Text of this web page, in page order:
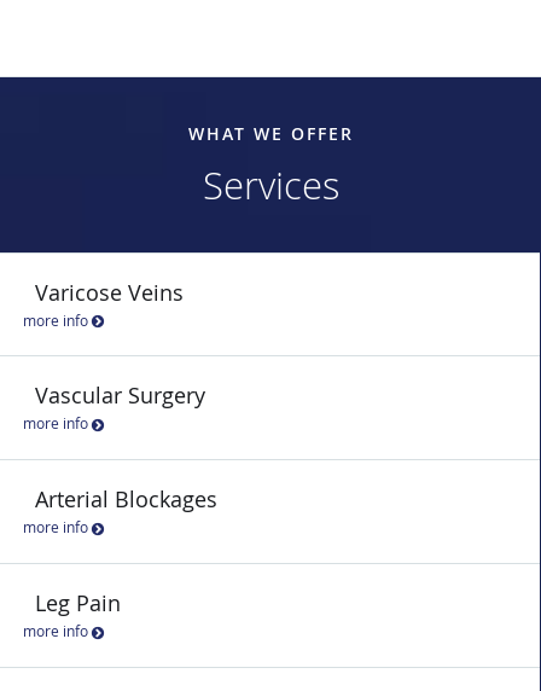
WHAT WE OFFER
Services
Varicose Veins
more info
Vascular Surgery
more info
Arterial Blockages
more info
Leg Pain
more info